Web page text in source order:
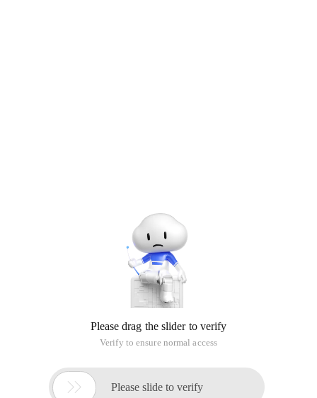
Please drag the slider to verify
Verify to ensure normal access
 Please slide to verify